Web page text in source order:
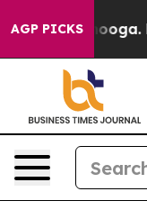
AGP PICKS